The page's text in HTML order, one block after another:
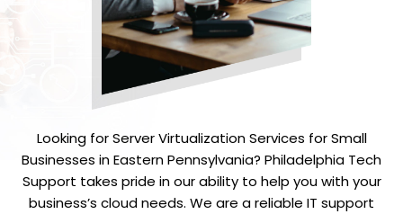
Looking for Server Virtualization Services for Small
Businesses in Eastern Pennsylvania? Philadelphia Tech
Support takes pride in our ability to help you with your
business’s cloud needs. We are a reliable IT support